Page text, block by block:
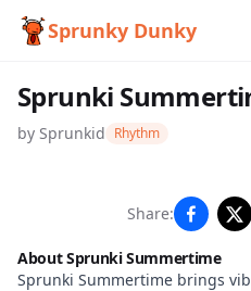
Sprunky Dunky
Sprunki
by Sprunkid Rhythm
Sprunki
Summertime
Share:
About Sprunki Summertime
Sprunki Summertime brings